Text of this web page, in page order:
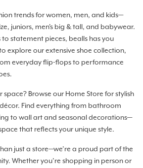
trends for women, men, and kids—
juniors, men's big & tall, and babywear.
to statement pieces, bealls has you
explore our extensive shoe collection,
everyday flip-flops to performance
space? Browse our Home Store for stylish
Find everything from bathroom
to wall art and seasonal decorations—
that reflects your unique style.
just a store—we’re a proud part of the
Whether you’re shopping in person or